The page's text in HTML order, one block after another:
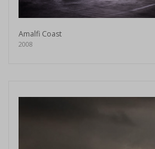
Amalfi Coast
2008